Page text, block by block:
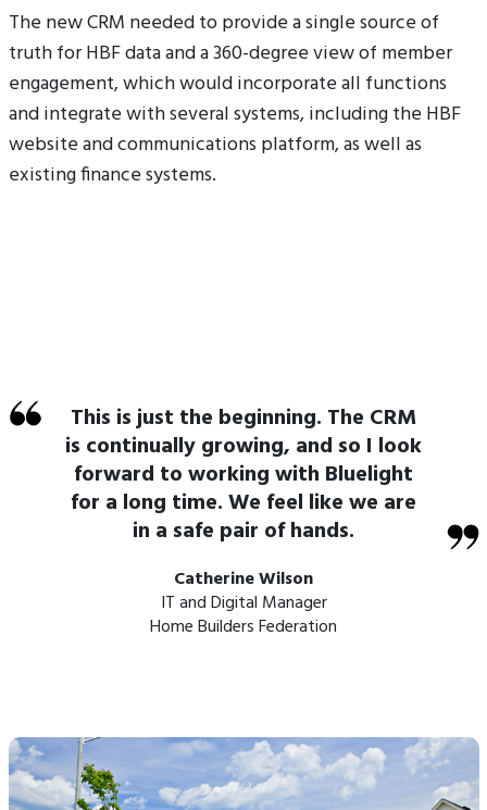
The new CRM needed to provide a single source of
truth for HBF data and a 360-degree view of member
engagement, which would incorporate all functions
and integrate with several systems, including the HBF
website and communications platform, as well as
existing finance systems.
This is just the beginning. The CRM
is continually growing, and so I look
forward to working with Bluelight
for a long time. We feel like we are
in a safe pair of hands.
Catherine Wilson
IT and Digital Manager
Home Builders Federation